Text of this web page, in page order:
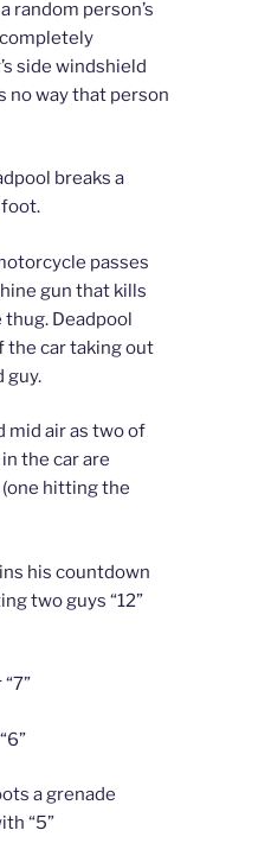
random person’s
side windshield
no way that person
breaks a
foot.
passes
gun that kills
Deadpool
the car taking out
guy.
mid air as two of
the car are
hitting the
his countdown
two guys “12”
a grenade
“5”